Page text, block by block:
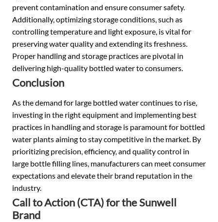
prevent contamination and ensure consumer safety.
Additionally, optimizing storage conditions, such as
controlling temperature and light exposure, is vital for
preserving water quality and extending its freshness.
Proper handling and storage practices are pivotal in
delivering high-quality bottled water to consumers.
Conclusion
As the demand for large bottled water continues to rise,
investing in the right equipment and implementing best
practices in handling and storage is paramount for bottled
water plants aiming to stay competitive in the market. By
prioritizing precision, efficiency, and quality control in
large bottle filling lines, manufacturers can meet consumer
expectations and elevate their brand reputation in the
industry.
Call to Action (CTA) for the Sunwell
Brand